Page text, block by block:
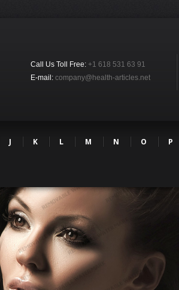
Call Us Toll Free: +1 618 531 63 91
E-mail: company@health-articles.net
J K L M N O P